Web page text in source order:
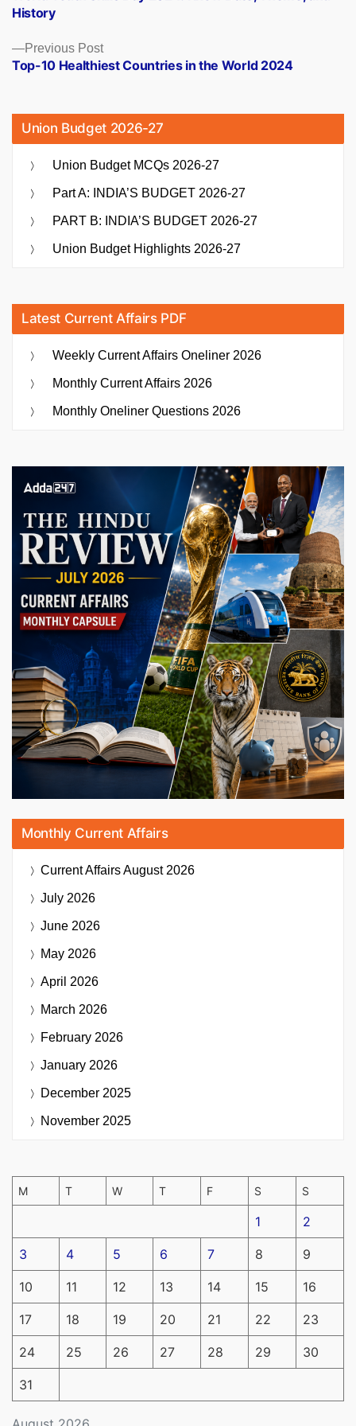
Previous PostPrevious
post:
Top-10 Healthiest Countries in the World 2024
History
Union Budget 2026-27
Union Budget MCQs 2026-27
Part A: INDIA’S BUDGET 2026-27
PART B: INDIA’S BUDGET 2026-27
Union Budget Highlights 2026-27
Latest Current Affairs PDF
Weekly Current Affairs Oneliner 2026
Monthly Current Affairs 2026
Monthly Oneliner Questions 2026
Monthly Current Affairs
Current AffairsAugust 2026
July 2026
June 2026
May 2026
April 2026
March 2026
February 2026
January 2026
December 2025
November 2025
M T W T F S S
1 2
3 4 5 6 7 8 9
10 11 12 13 14 15 16
17 18 19 20 21 22 23
24 25 26 27 28 29 30
31